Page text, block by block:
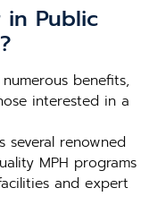
in Public
benefits,
interested in a
several renowned
MPH programs
and expert